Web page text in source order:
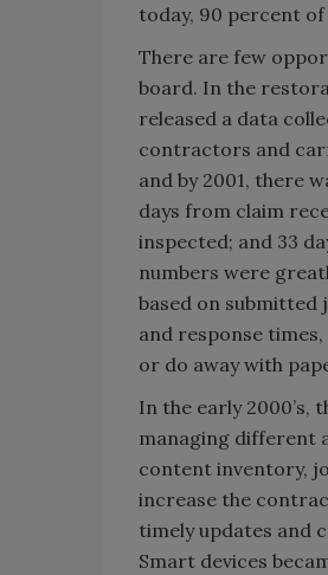
today, 90 percent
There are few
board. In the
released a data
contractors and
and by 2001, there
days from claim
inspected; and 33
numbers were
based on submitted
and response
or do away with
In the early
managing different
content inventory,
increase the
timely updates and
Smart devices